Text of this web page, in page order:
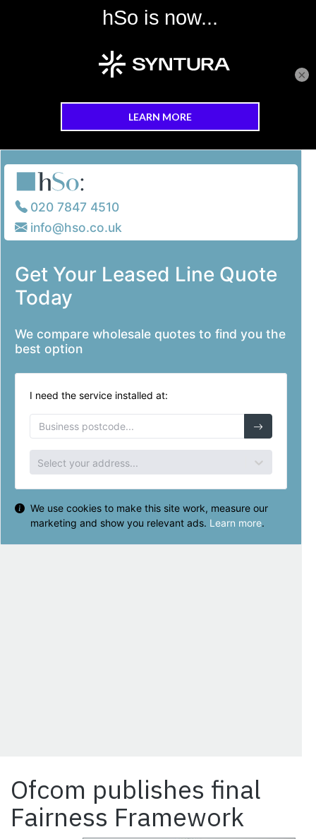
Ofcom publishes final
Fairness Framework
×